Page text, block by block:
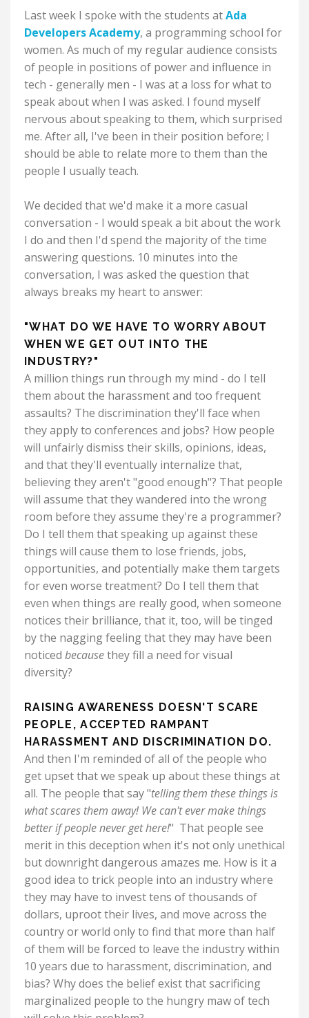
Last week I spoke with the students atAda
Developers Academy, a programming school for
women. As much of my regular audience consists
of people in positions of power and influence in
tech - generally men - I was at a loss for what to
speak about when I was asked. I found myself
nervous about speaking to them, which surprised
me. After all, I've been in their position before; I
should be able to relate more to them than the
people I usually teach.
We decided that we'd make it a more casual
conversation - I would speak a bit about the work
I do and then I'd spend the majority of the time
answering questions. 10 minutes into the
conversation, I was asked the question that
always breaks my heart to answer:
"WHAT DO WE HAVE TO WORRY ABOUT
WHEN WE GET OUT INTO THE
INDUSTRY?"
A million things run through my mind - do I tell
them about the harassment and too frequent
assaults? The discrimination they'll face when
they apply to conferences and jobs? How people
will unfairly dismiss their skills, opinions, ideas,
and that they'll eventually internalize that,
believing they aren't "good enough"? That people
will assume that they wandered into the wrong
room before they assume they're a programmer?
Do I tell them that speaking up against these
things will cause them to lose friends, jobs,
opportunities, and potentially make them targets
for even worse treatment? Do I tell them that
even when things are really good, when someone
notices their brilliance, that it, too, will be tinged
by the nagging feeling that they may have been
noticed becausethey fill a need for visual
diversity?
RAISING AWARENESS DOESN'T SCARE
PEOPLE, ACCEPTED RAMPANT
HARASSMENT AND DISCRIMINATION DO.
And then I'm reminded of all of the people who
get upset that we speak up about these things at
all. The people that say "telling them these things is
what scares them away! We can't ever make things
better if people never get here!" That people see
merit in this deception when it's not only unethical
but downright dangerous amazes me. How is it a
good idea to trick people into an industry where
they may have to invest tens of thousands of
dollars, uproot their lives, and move across the
country or world only to find that more than half
of them will be forced to leave the industry within
10 years due to harassment, discrimination, and
bias? Why does the belief exist that sacrificing
marginalized people to the hungry maw of tech